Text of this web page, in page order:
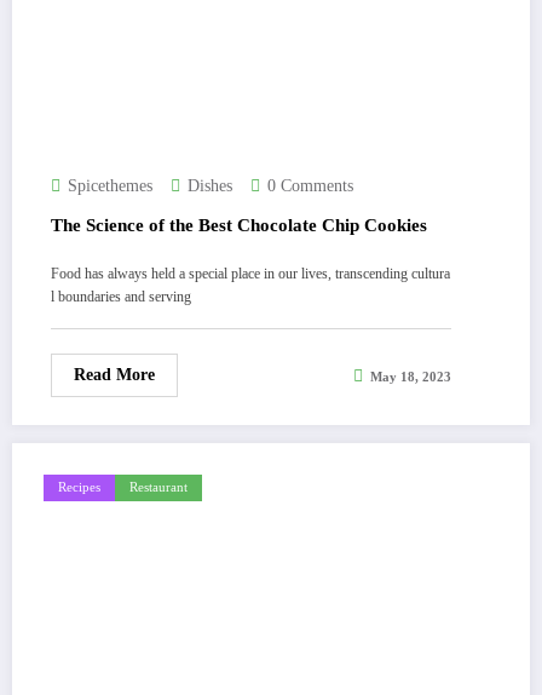
Spicethemes Dishes 0 Comments
The Science of the Best Chocolate Chip Cookies
Food has always held a special place in our lives, transcending cultura
l boundaries and serving
Read More May 18, 2023
Recipes Restaurant